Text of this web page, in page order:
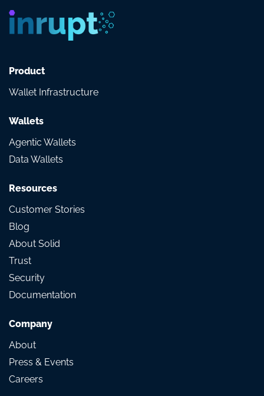
Product
Wallet Infrastructure
Wallets
Agentic Wallets
Data Wallets
Resources
Customer Stories
Blog
About Solid
Trust
Security
Documentation
Company
About
Press & Events
Careers